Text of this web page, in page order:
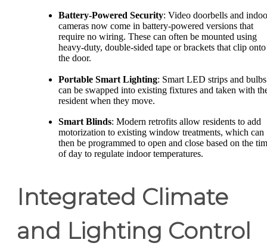
Battery-Powered Security: Video doorbells and
cameras now come in battery-powered versions that
require no wiring. These can often be mounted using
heavy-duty, double-sided tape or brackets that clip onto
the door.
Portable Smart Lighting: Smart LED strips and bulbs
can be swapped into existing fixtures and taken with
resident when they move.
Smart Blinds: Modern retrofits allow residents to add
motorization to existing window treatments, which can
then be programmed to open and close based on the
of day to regulate indoor temperatures.
Integrated Climate
and Lighting Control